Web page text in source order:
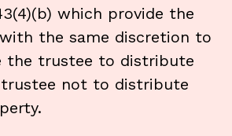
which provide the
the same discretion to
the trustee to distribute
not to distribute